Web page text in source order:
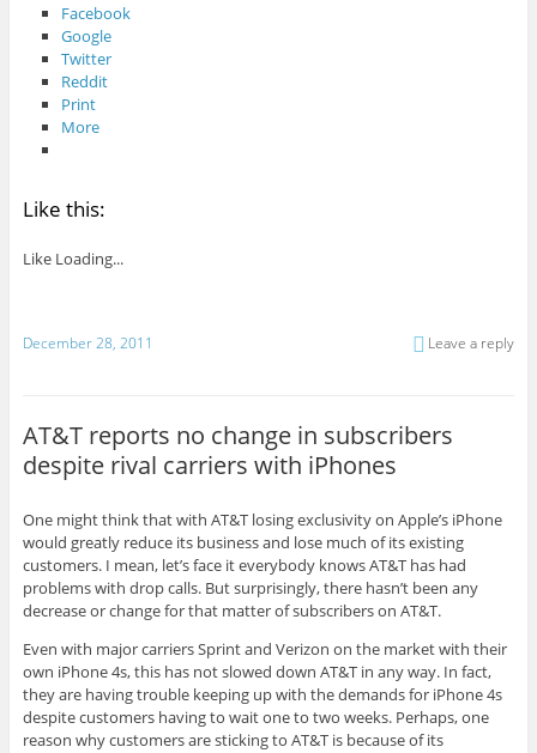
Facebook
Google
Twitter
Reddit
Print
More
Like this:
Like Loading...
December 28, 2011 Leave a reply
AT&T reports no change in subscribers
despite rival carriers with iPhones
One might think that with AT&T losing exclusivity on Apple’s iPhone
would greatly reduce its business and lose much of its existing
customers. I mean, let’s face it everybody knows AT&T has had
problems with drop calls. But surprisingly, there hasn’t been any
decrease or change for that matter of subscribers on AT&T.
Even with major carriers Sprint and Verizon on the market with their
own iPhone 4s, this has not slowed down AT&T in any way. In fact,
they are having trouble keeping up with the demands for iPhone 4s
despite customers having to wait one to two weeks. Perhaps, one
reason why customers are sticking to AT&T is because of its